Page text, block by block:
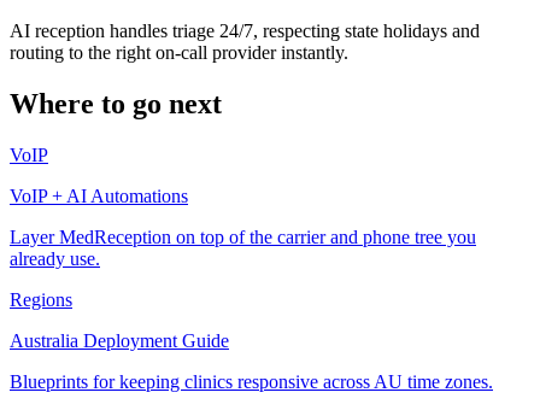
AI reception handles triage 24/7, respecting state holidays and
routing to the right on-call provider instantly.
Where to go next
VoIP
VoIP + AI Automations
Layer MedReception on top of the carrier and phone tree you
already use.
Regions
Australia Deployment Guide
Blueprints for keeping clinics responsive across AU time zones.